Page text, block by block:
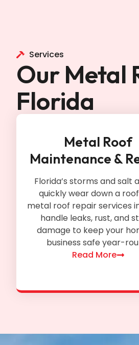
Services
Our Metal
Florida
Metal Roof
Maintenance &
Florida’s storms and salt
quickly wear down a
metal roof repair services
handle leaks, rust, and
damage to keep your
business safe year-
Read More